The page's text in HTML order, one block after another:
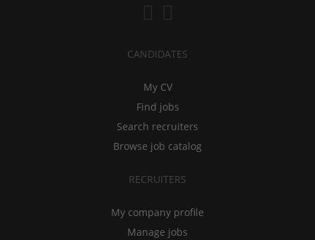
CANDIDATES
My CV
Find jobs
Search recruiters
Browse job catalog
RECRUITERS
My company profile
Manage jobs